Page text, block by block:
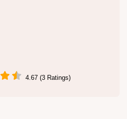
4.67 (3 Ratings)